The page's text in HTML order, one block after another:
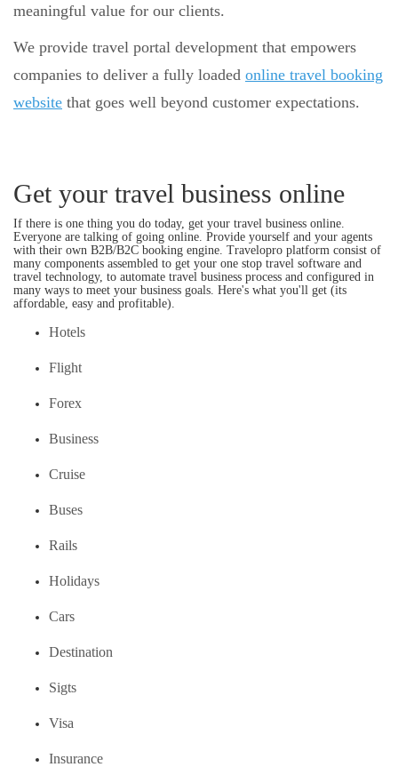
meaningful value for our clients.
We provide travel portal development that empowers
companies to deliver a fully loaded online travel booking
website that goes well beyond customer expectations.
Get your travel business online
If there is one thing you do today, get your travel business online.
Everyone are talking of going online. Provide yourself and your agents
with their own B2B/B2C booking engine. Travelopro platform consist of
many components assembled to get your one stop travel software and
travel technology, to automate travel business process and configured in
many ways to meet your business goals. Here's what you'll get (its
affordable, easy and profitable).
Hotels
Flight
Forex
Business
Cruise
Buses
Rails
Holidays
Cars
Destination
Sigts
Visa
Insurance